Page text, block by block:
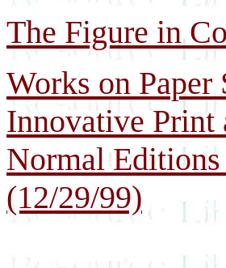
The Figure in
Works on
Innovative Print
Normal
(12/29/99)